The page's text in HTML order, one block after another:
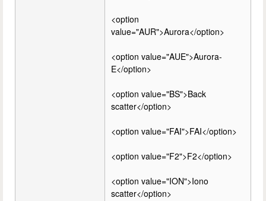
<option
value="AUR">Aurora</option>
<option value="AUE">Aurora-
E</option>
<option value="BS">Back
scatter</option>
<option value="FAI">FAI</option>
<option value="F2">F2</option>
<option value="ION">Iono
scatter</option>